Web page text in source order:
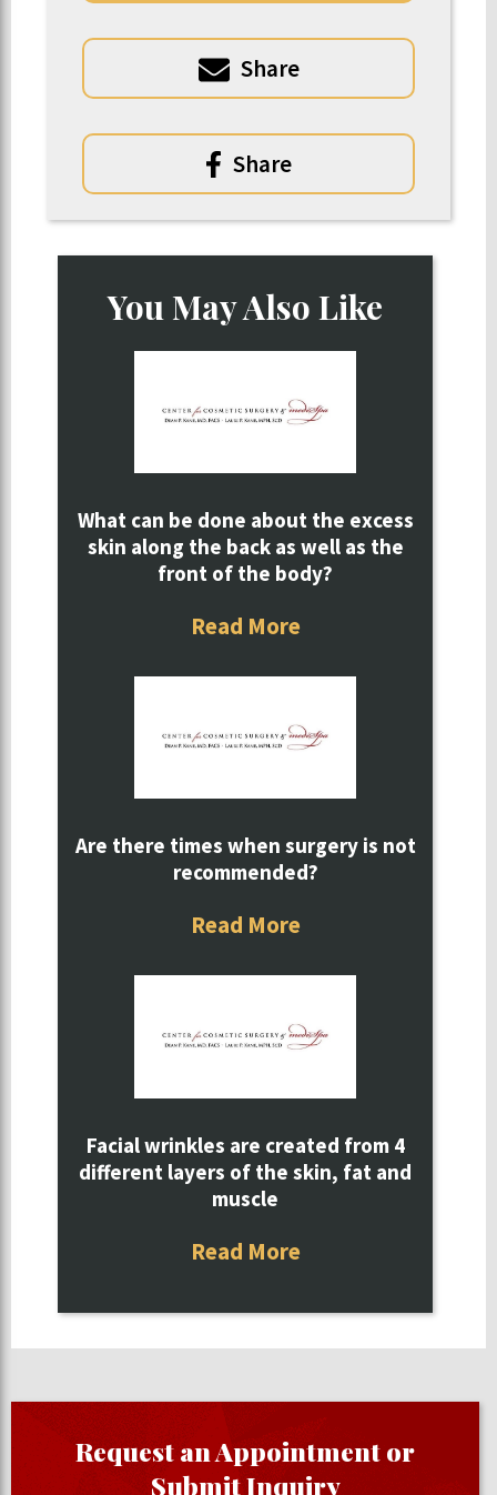
Share
Share
You May Also Like
What can be done about the excess
skin along the back as well as the
front of the body?
Read More
Are there times when surgery is not
recommended?
Read More
Facial wrinkles are created from 4
different layers of the skin, fat and
muscle
Read More
Request an Appointment or
Submit Inquiry